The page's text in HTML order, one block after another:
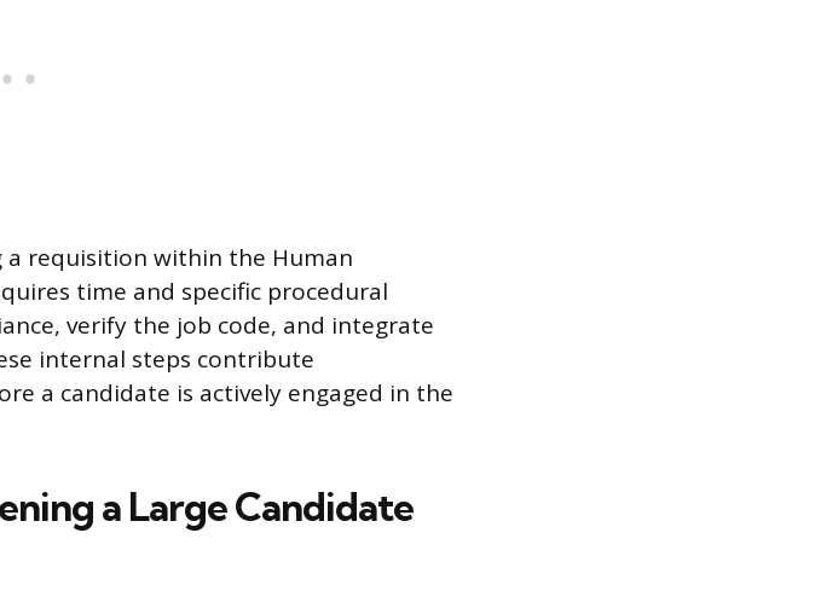
a requisition within the Human
time and specific procedural
verify the job code, and integrate
internal steps contribute
a candidate is actively engaged in the
a Large Candidate